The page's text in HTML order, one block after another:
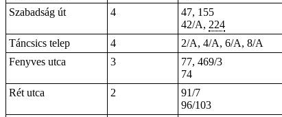
Szabadság út
4
47, 155
42/A, 224
Táncsics telep
4
2/A, 4/A, 6/A, 8/A
Fenyves utca
3
77, 469/3
74
Rét utca
2
91/7
96/103